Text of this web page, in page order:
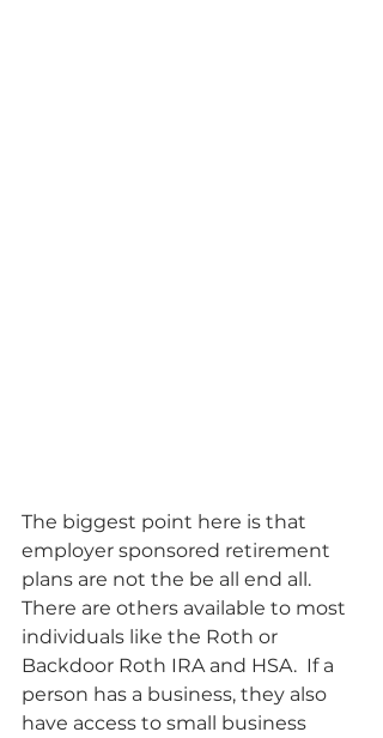
The biggest point here is that
employer sponsored retirement
plans are not the be all end all.
There are others available to most
individuals like the Roth or
Backdoor Roth IRA and HSA.  If a
person has a business, they also
have access to small business